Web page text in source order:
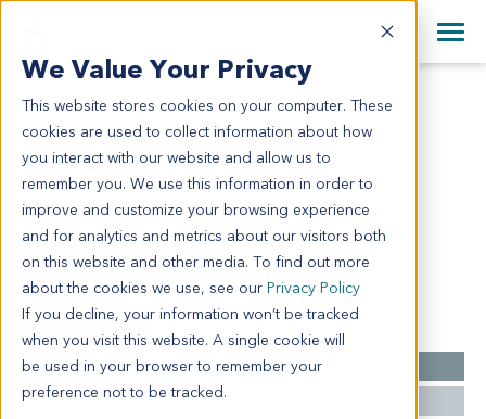
We Value Your Privacy
This website stores cookies on your computer. These
cookies are used to collect information about how
you interact with our website and allow us to
remember you. We use this information in order to
improve and customize your browsing experience
and for analytics and metrics about our visitors both
on this website and other media. To find out more
about the cookies we use, see our Privacy Policy
If you decline, your information won’t be tracked
when you visit this website. A single cookie will
be used in your browser to remember your
preference not to be tracked.
English
日本語
简体中文
+44 870 242 2900
All Contact Information
BL9213
BL9213
Model Information:
NA
Summary
Cancer Type
Bladder Cancer
Grade
NA